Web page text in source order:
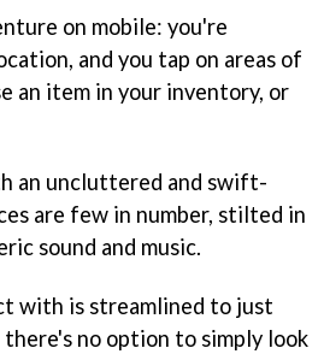
on mobile: you're
and you tap on areas of
an item in your inventory, or
an uncluttered and swift-
are few in number, stilted in
sound and music.
with is streamlined to just
no option to simply look